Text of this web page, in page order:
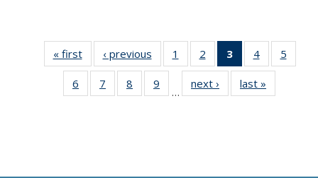
« first
Thumbnail
list:
Publications
‹ previous
Thumbnail
list:
Publications
1
of 11
Thumbnail
list:
Publications
2
of 11
Thumbnail
list:
Publications
3
of 11
Thumbnail
list:
Publications
4
of 11
Thumbnail
Publications
5
6
of 11
Thumbnail
7
of 11
Thumbnail
8
of 11
Thumbnail
9
of 11
Thumbnail
…
next ›
Thumbnail
list:
last »